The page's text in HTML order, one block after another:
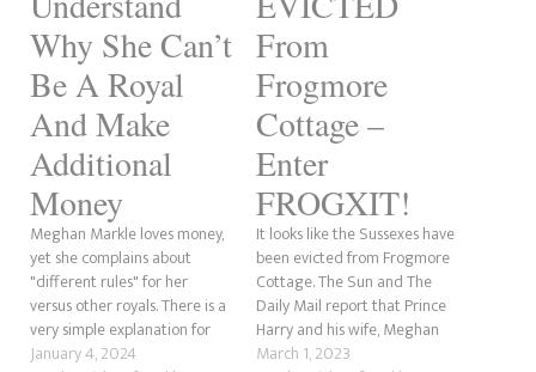
Why She Can’t
Be A Royal
And Make
Additional
Money
Meghan Markle loves money,
yet she complains about
"different rules" for her
versus other royals. There is a
very simple explanation for
this that she doesn't seem to
January 4, 2024
From
Frogmore
Cottage –
Enter
FROGXIT!
It looks like the Sussexes have
been evicted from Frogmore
Cottage. The Sun and The
Daily Mail report that Prince
Harry and his wife, Meghan
Markle, have been booted
March 1, 2023